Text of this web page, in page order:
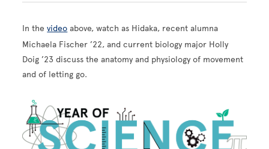
In thevideo above, watch as Hidaka, recent alumna
Michaela Fischer ’22, and current biology major Holly
Doig ’23 discuss the anatomy and physiology of movement
and of letting go.
Image